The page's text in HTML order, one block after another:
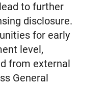
to further
disclosure.
for early
level,
from external
General